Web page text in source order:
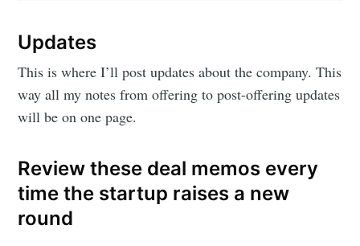
Updates
This is where I’ll post updates about the company. This
way all my notes from offering to post-offering updates
will be on one page.
Review these deal memos every
time the startup raises a new
round